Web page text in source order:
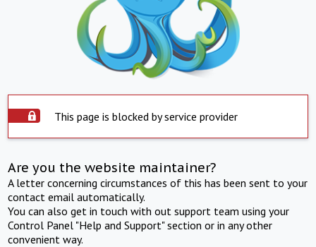
This page is blocked by service provider
Are you the website maintainer?
A letter concerning circumstances of this has been sent to your
contact email automatically.
You can also get in touch with out support team using your
Control Panel "Help and Support" section or in any other
convenient way.